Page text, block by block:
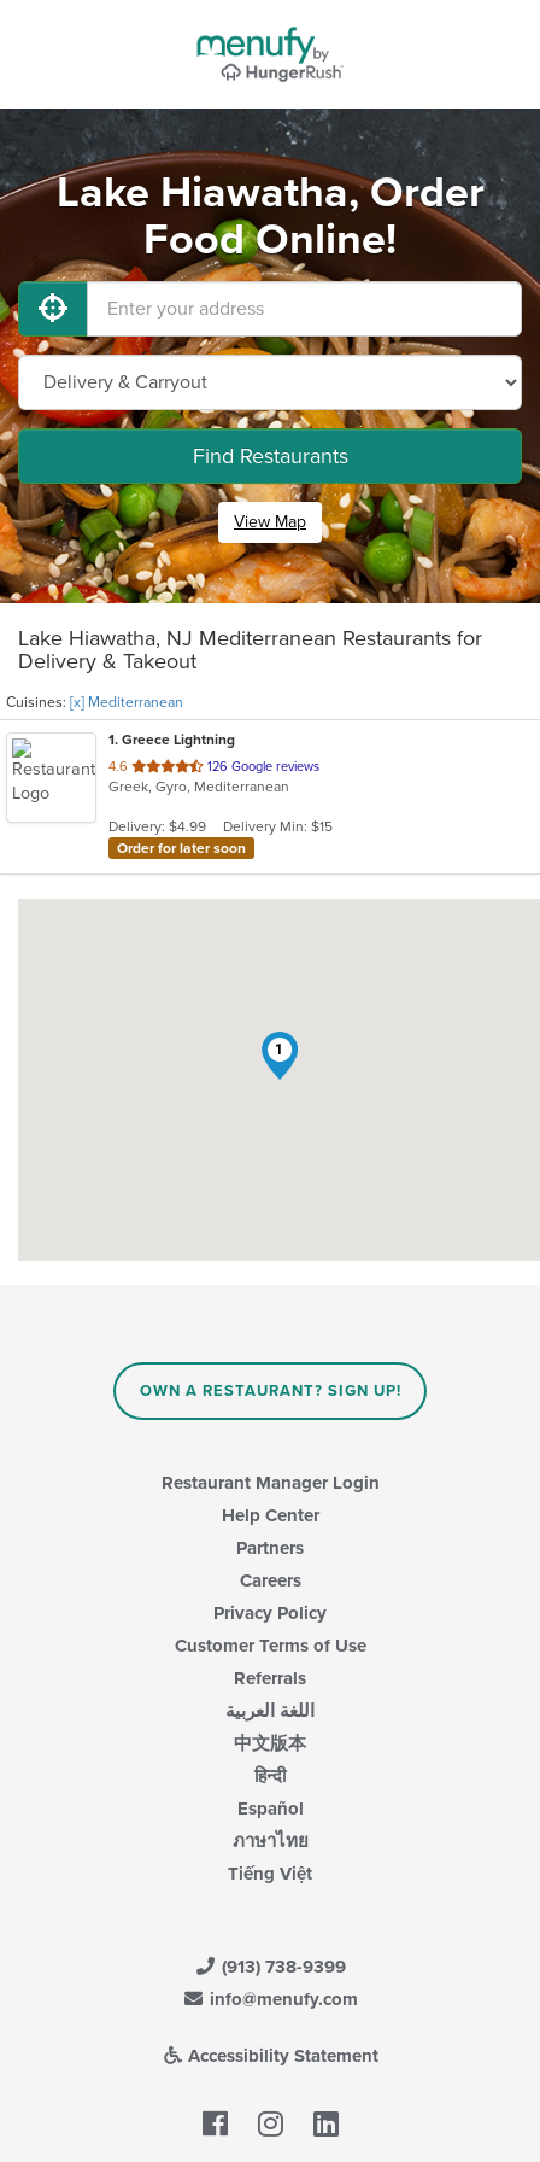
Lake Hiawatha, Order
Food Online!
Find Restaurants
View Map
Lake Hiawatha, NJ Mediterranean Restaurants for
Delivery & Takeout
Cuisines: [x] Mediterranean
1. Greece Lightning
4.6 out
of
stars.
126 Google reviews
Greek, Gyro, Mediterranean
Delivery: $4.99
Delivery Min: $15
Order for later soon
1
OWN A RESTAURANT? SIGN UP!
Restaurant Manager Login
Help Center
Partners
Careers
Privacy Policy
Customer Terms of Use
Referrals
اللغة العربية
中文版本
हिन्दी
Español
ภาษาไทย
Tiếng Việt
(913) 738-9399
info@menufy.com
Accessibility Statement
Facebook